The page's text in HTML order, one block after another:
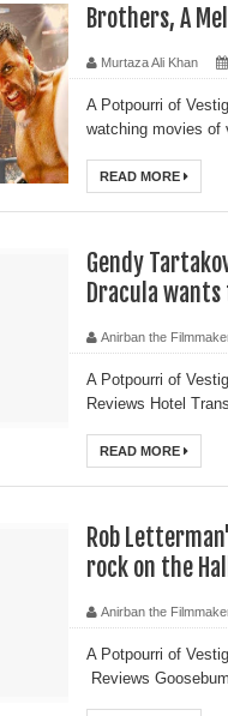
Brothers, A
Murtaza Ali Khan
A Potpourri of
watching movies of
READ MORE
Gendy
Dracula
Anirban the
A Potpourri of
Reviews Hotel
READ MORE
Rob
rock on the
Anirban the
A Potpourri of
Reviews